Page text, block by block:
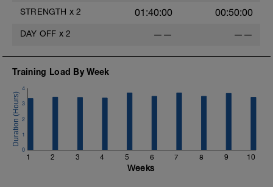
STRENGTH x 2 01:40:00 00:50:00
DAY OFF x 2 —— ——
Training Load By Week
1 2 3 4 5 6 7 8 9 10
0
1
2
3
4
Weeks